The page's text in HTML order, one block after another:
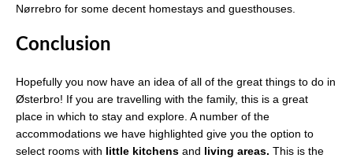
Nørrebro for some decent homestays and guesthouses.
Conclusion
Hopefully you now have an idea of all of the great things to do in
Østerbro! If you are travelling with the family, this is a great
place in which to stay and explore. A number of the
accommodations we have highlighted give you the option to
select rooms with little kitchens and living areas. This is the